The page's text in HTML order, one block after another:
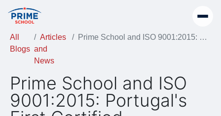
All
Blogs
Articles
and
News
Prime School and ISO 9001:2015: Portugal's First Certified International School
Prime School and ISO
9001:2015: Portugal's